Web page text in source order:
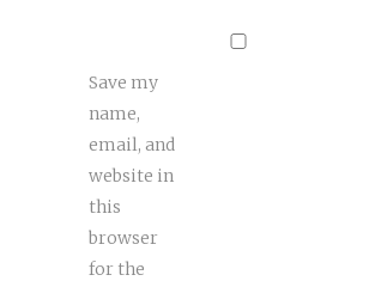
Save my
name,
email, and
website in
this
browser
for the